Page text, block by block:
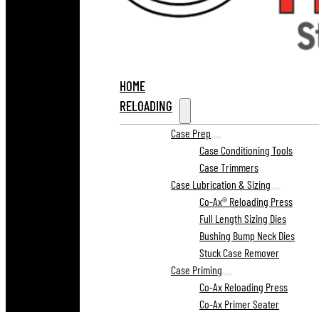
HOME
RELOADING
Case Prep
Case Conditioning Tools
Case Trimmers
Case Lubrication & Sizing
Co-Ax® Reloading Press
Full Length Sizing Dies
Bushing Bump Neck Dies
Stuck Case Remover
Case Priming
Co-Ax Reloading Press
Co-Ax Primer Seater